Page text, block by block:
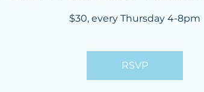
$30, every Thursday 4-8pm
RSVP